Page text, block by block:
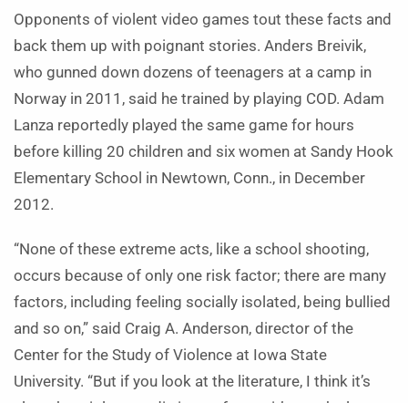
Opponents of violent video games tout these facts and
back them up with poignant stories. Anders Breivik,
who gunned down dozens of teenagers at a camp in
Norway in 2011, said he trained by playing COD. Adam
Lanza reportedly played the same game for hours
before killing 20 children and six women at Sandy Hook
Elementary School in Newtown, Conn., in December
2012.
“None of these extreme acts, like a school shooting,
occurs because of only one risk factor; there are many
factors, including feeling socially isolated, being bullied
and so on,” said Craig A. Anderson, director of the
Center for the Study of Violence at Iowa State
University. “But if you look at the literature, I think it’s